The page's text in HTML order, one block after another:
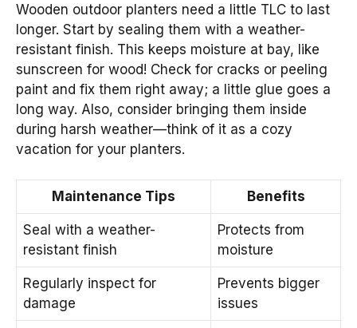
Wooden outdoor planters need a little TLC to last
longer. Start by sealing them with a weather-
resistant finish. This keeps moisture at bay, like
sunscreen for wood! Check for cracks or peeling
paint and fix them right away; a little glue goes a
long way. Also, consider bringing them inside
during harsh weather—think of it as a cozy
vacation for your planters.
Maintenance Tips Benefits
Seal with a weather-
resistant finish
Protects from
moisture
Regularly inspect for
damage
Prevents bigger
issues